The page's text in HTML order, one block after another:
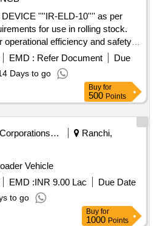
''''IR-ELD-10'''' as per
for use in rolling stock.
efficiency and safety in
LOAD DEVICE ''''IR-ELD-10''''
EMD : Refer Document
Due
Days to go
Buy for
500 Points
Corporations/ Assoc/ Chambers/ Govt Agencies
Ranchi,
Vehicle
EMD :INR 9.00 Lac
Due Date
to go
Buy for
1000 Points